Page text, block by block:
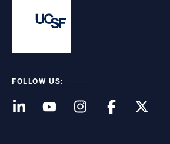
FOLLOW US: